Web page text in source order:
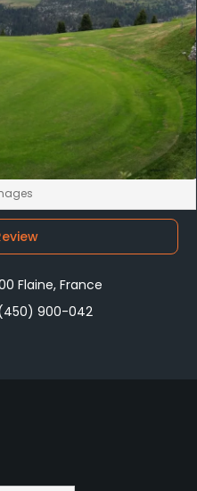
Flaine, France
900-042